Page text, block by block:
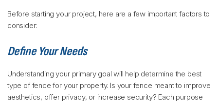
Before starting your project, here are a few important factors to
consider:
Define Your Needs
Understanding your primary goal will help determine the best
type of fence for your property. Is your fence meant to improve
aesthetics, offer privacy, or increase security? Each purpose